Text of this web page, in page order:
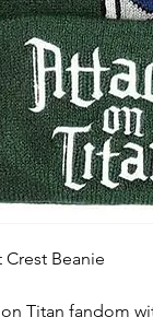
Beanie
Titan fandom